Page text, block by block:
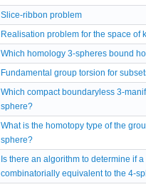
Slice-ribbon problem
Realisation problem for the space of
Which homology 3-spheres bound
Fundamental group torsion for
Which compact boundaryless 3-
sphere?
What is the homotopy type of the
sphere?
Is there an algorithm to determine if
combinatorially equivalent to the 4-